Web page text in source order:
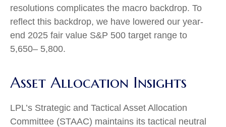
resolutions complicates the macro backdrop. To
reflect this backdrop, we have lowered our year-
end 2025 fair value S&P 500 target range to
5,650– 5,800.
Asset Allocation Insights
LPL’s Strategic and Tactical Asset Allocation
Committee (STAAC) maintains its tactical neutral